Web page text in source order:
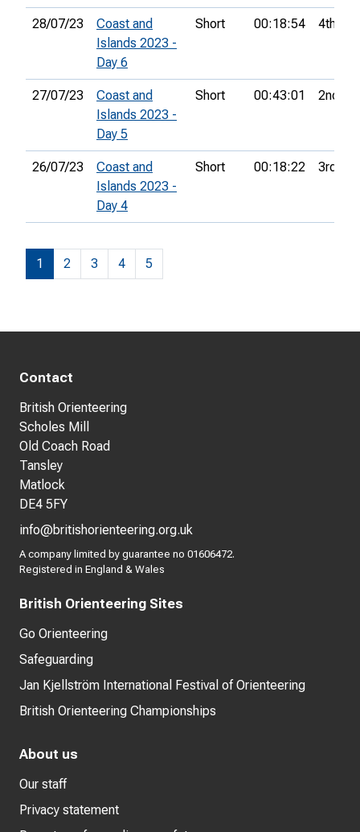
28/07/23
Coast and
Islands 2023 -
Day 6
Short 00:18:54 4th
27/07/23
Coast and
Islands 2023 -
Day 5
Short 00:43:01 2nd
26/07/23
Coast and
Islands 2023 -
Day 4
Short 00:18:22 3rd
1 2 3 4 5
Contact
British Orienteering
Scholes Mill
Old Coach Road
Tansley
Matlock
DE4 5FY
info@britishorienteering.org.uk
A company limited by guarantee no 01606472.
Registered in England & Wales
British Orienteering Sites
Go Orienteering
Safeguarding
Jan Kjellström International Festival of Orienteering
British Orienteering Championships
About us
Our staff
Privacy statement